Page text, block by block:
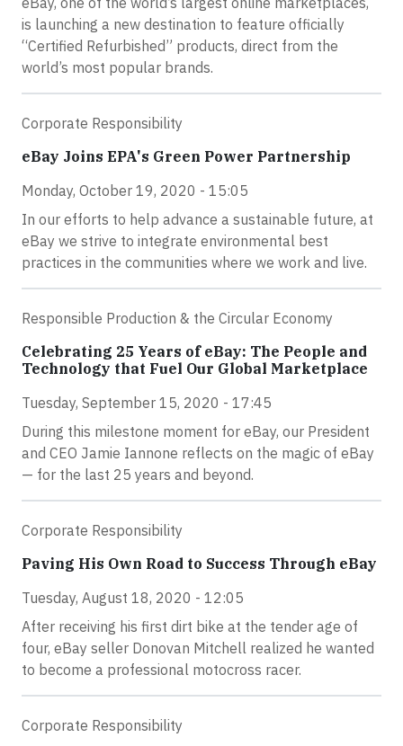
is launching a new destination to feature officially
“Certified Refurbished” products, direct from the
world’s most popular brands.
Corporate Responsibility
eBay Joins EPA's Green Power Partnership
Monday, October 19, 2020 - 15:05
In our efforts to help advance a sustainable future, at
eBay we strive to integrate environmental best
practices in the communities where we work and live.
Responsible Production & the Circular Economy
Celebrating 25 Years of eBay: The People and
Technology that Fuel Our Global Marketplace
Tuesday, September 15, 2020 - 17:45
During this milestone moment for eBay, our President
and CEO Jamie Iannone reflects on the magic of eBay
— for the last 25 years and beyond.
Corporate Responsibility
Paving His Own Road to Success Through eBay
Tuesday, August 18, 2020 - 12:05
After receiving his first dirt bike at the tender age of
four, eBay seller Donovan Mitchell realized he wanted
to become a professional motocross racer.
Corporate Responsibility